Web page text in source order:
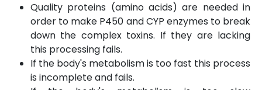
Quality proteins (amino acids) are needed in
order to make P450 and CYP enzymes to break
down the complex toxins. If they are lacking
this processing fails.
If the body's metabolism is too fast this process
is incomplete and fails.